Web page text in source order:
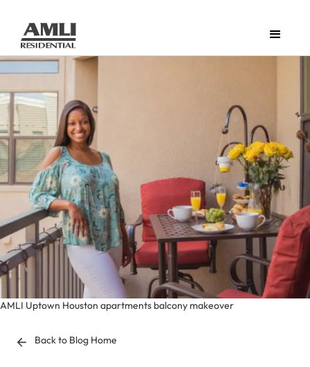
AMLI Uptown Houston apartments balcony makeover
Back to Blog Home